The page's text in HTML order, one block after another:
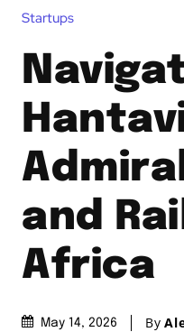
Startups
and
Africa
May 14, 2026 By